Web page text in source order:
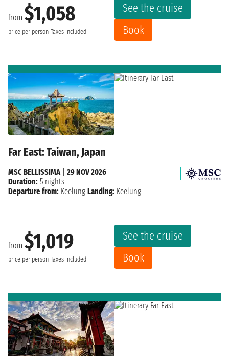
from $1,058
price per person Taxes included
See the cruise
Book
Far East: Taiwan, Japan
from $1,019
price per person Taxes included
See the cruise
Book
MSC BELLISSIMA
29 NOV 2026
Duration: 5 nights
Departure from: Keelung Landing: Keelung